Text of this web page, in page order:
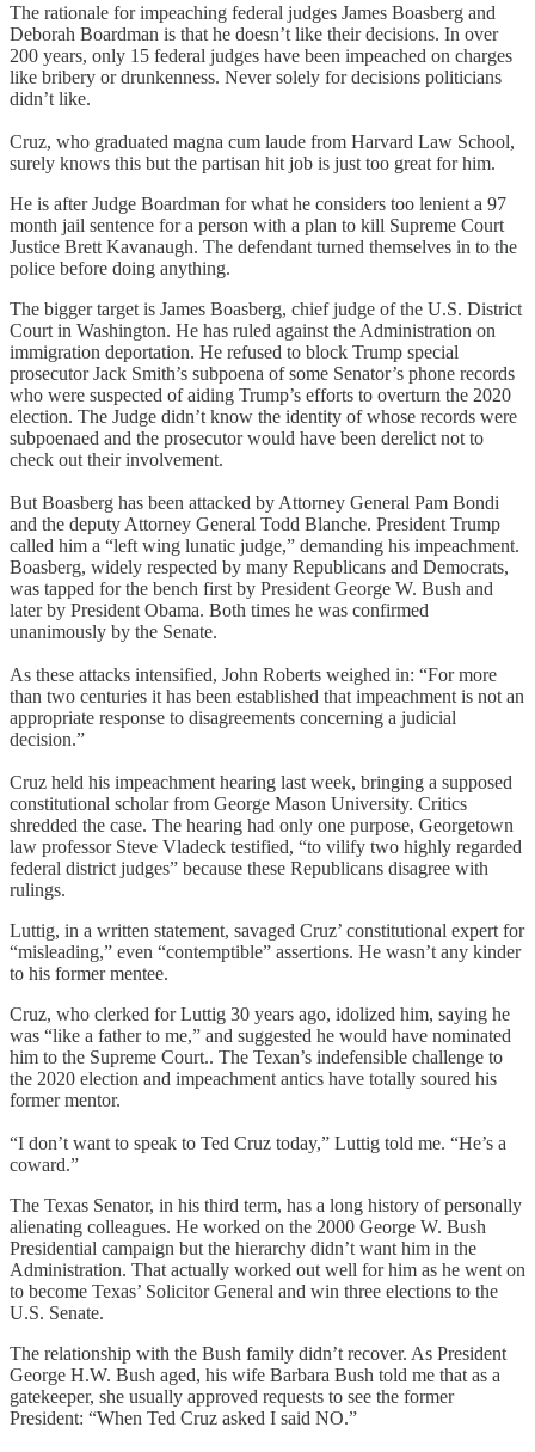
The rationale for impeaching federal judges James Boasberg and
Deborah Boardman is that he doesn’t like their decisions. In over
200 years, only 15 federal judges have been impeached on charges
like bribery or drunkenness. Never solely for decisions politicians
didn’t like.
Cruz, who graduated magna cum laude from Harvard Law School,
surely knows this but the partisan hit job is just too great for him.
He is after Judge Boardman for what he considers too lenient a 97
month jail sentence for a person with a plan to kill Supreme Court
Justice Brett Kavanaugh. The defendant turned themselves in to the
police before doing anything.
The bigger target is James Boasberg, chief judge of the U.S. District
Court in Washington. He has ruled against the Administration on
immigration deportation. He refused to block Trump special
prosecutor Jack Smith’s subpoena of some Senator’s phone records
who were suspected of aiding Trump’s efforts to overturn the 2020
election. The Judge didn’t know the identity of whose records were
subpoenaed and the prosecutor would have been derelict not to
check out their involvement.
But Boasberg has been attacked by Attorney General Pam Bondi
and the deputy Attorney General Todd Blanche. President Trump
called him a “left wing lunatic judge,” demanding his impeachment.
Boasberg, widely respected by many Republicans and Democrats,
was tapped for the bench first by President George W. Bush and
later by President Obama. Both times he was confirmed
unanimously by the Senate.
As these attacks intensified, John Roberts weighed in: “For more
than two centuries it has been established that impeachment is not an
appropriate response to disagreements concerning a judicial
decision.”
Cruz held his impeachment hearing last week, bringing a supposed
constitutional scholar from George Mason University. Critics
shredded the case. The hearing had only one purpose, Georgetown
law professor Steve Vladeck testified, “to vilify two highly regarded
federal district judges” because these Republicans disagree with
rulings.
Luttig, in a written statement, savaged Cruz’ constitutional expert for
“misleading,” even “contemptible” assertions. He wasn’t any kinder
to his former mentee.
Cruz, who clerked for Luttig 30 years ago, idolized him, saying he
was “like a father to me,” and suggested he would have nominated
him to the Supreme Court.. The Texan’s indefensible challenge to
the 2020 election and impeachment antics have totally soured his
former mentor.
“I don’t want to speak to Ted Cruz today,” Luttig told me. “He’s a
coward.”
The Texas Senator, in his third term, has a long history of personally
alienating colleagues. He worked on the 2000 George W. Bush
Presidential campaign but the hierarchy didn’t want him in the
Administration. That actually worked out well for him as he went on
to become Texas’ Solicitor General and win three elections to the
U.S. Senate.
The relationship with the Bush family didn’t recover. As President
George H.W. Bush aged, his wife Barbara Bush told me that as a
gatekeeper, she usually approved requests to see the former
President: “When Ted Cruz asked I said NO.”